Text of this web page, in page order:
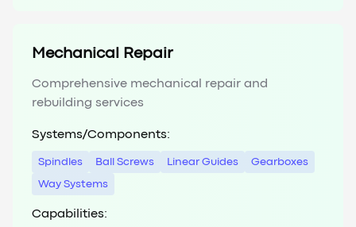
Mechanical Repair
Comprehensive mechanical repair and
rebuilding services
Systems/Components:
Spindles Ball Screws Linear Guides Gearboxes
Way Systems
Capabilities: